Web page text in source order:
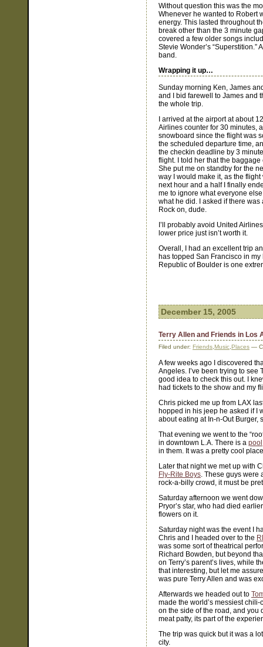
Without question this was the
Whenever he wanted to Robert
energy. This lasted throughout
break other than the 3 minute
covered a few older songs
Stevie Wonder’s
band.
Wrapping it up…
Sunday morning Ken, James
and I bid farewell to James and
the whole trip.
I arrived at the airport at about
Airlines counter for 30 minutes,
snowboard since the flight was
the scheduled departure time,
the checkin deadline by 3
flight. I told her that the
She put me on standby for the
way I would make it, as the
next hour and a half I finally
me to ignore what everyone
what he did. I asked if there
Rock on, dude.
I’ll probably avoid United
lower price just isn’t worth it.
Overall, I had an excellent trip
has topped San Francisco in
Republic of Boulder is one
December 15, 2005
Terry Allen and Friends in Los
Filed under: Friends Music Places —
A few weeks ago I discovered
Angeles. I’ve been trying to see
good idea to check this out. I
had tickets to the show and my
Chris picked me up from LAX
hopped in his jeep he asked if I
about eating at In-n-Out Burger,
That evening we went to the
in downtown L.A. There is a pool
in them. It was a pretty cool
Later that night we met up with
Fly-Rite Boys. These guys were
rock-a-billy crowd, it must be
Saturday afternoon we went
Pryor’s star, who had died
flowers on it.
Saturday night was the event I
Chris and I headed over to the
was some sort of theatrical
Richard Bowden, but beyond
on Terry’s parent’s lives, while
that interesting, but let me
was pure Terry Allen and was
Afterwards we headed out to
made the world’s messiest
on the side of the road, and
meat patty, its part of the
The trip was quick but it was a
city.